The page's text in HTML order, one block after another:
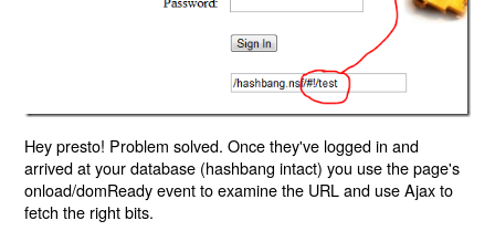
Hey presto! Problem solved. Once they've logged in and
arrived at your database (hashbang intact) you use the page's
onload/domReady event to examine the URL and use Ajax to
fetch the right bits.